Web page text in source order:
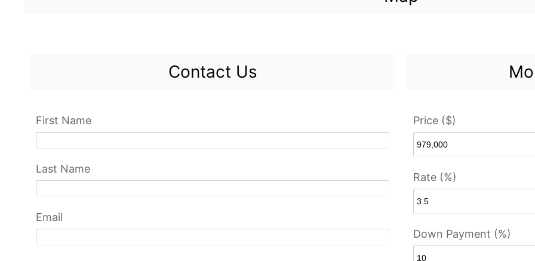
Contact Us
First Name
Last Name
Email
Price ($)
Rate (%)
Down Payment (%)